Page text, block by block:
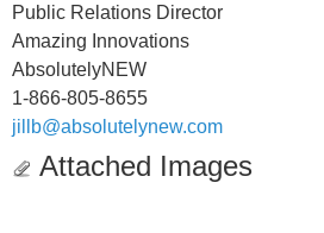
Public Relations Director
Amazing Innovations
AbsolutelyNEW
1-866-805-8655
jillb@absolutelynew.com
Attached Images